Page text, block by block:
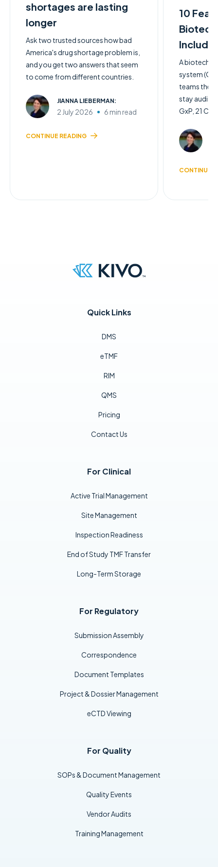
shortages are lasting
longer
Ask two trusted sources how bad
America's drug shortage problem is,
and you get two answers that seem
to come from different countries.
JIANNA LIEBERMAN:
2 July 2026 6 min read
CONTINUE READING
10
Biotech
Include
A biotech
system
teams the
stay audit-
GxP, 21
CONTINUE
Quick Links
DMS
eTMF
RIM
QMS
Pricing
Contact Us
For Clinical
Active Trial Management
Site Management
Inspection Readiness
End of Study TMF Transfer
Long-Term Storage
For Regulatory
Submission Assembly
Correspondence
Document Templates
Project & Dossier Management
eCTD Viewing
For Quality
SOPs & Document Management
Quality Events
Vendor Audits
Training Management